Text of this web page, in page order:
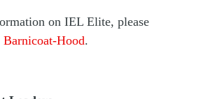
on IEL Elite, please
Hood.